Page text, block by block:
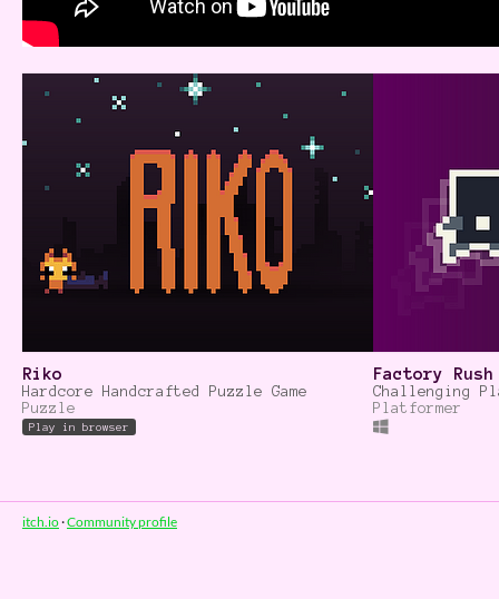
Riko
Hardcore Handcrafted Puzzle Game
Puzzle
Play in browser
Factory Rush
Challenging
Platformer
itch.io·Community profile